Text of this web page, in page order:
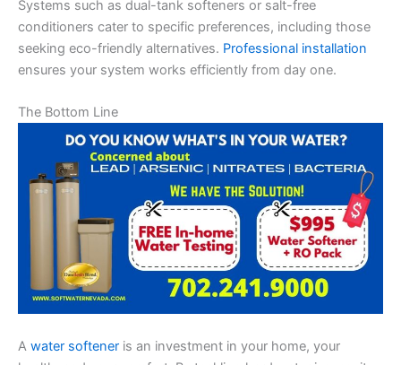
Systems such as dual-tank softeners or salt-free
conditioners cater to specific preferences, including those
seeking eco-friendly alternatives. Professional installation
ensures your system works efficiently from day one.
The Bottom Line
A water softener is an investment in your home, your